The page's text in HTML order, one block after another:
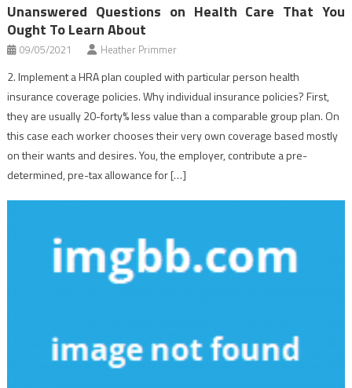
Unanswered Questions on Health Care That You
Ought To Learn About
09/05/2021 Heather Primmer
2. Implement a HRA plan coupled with particular person health
insurance coverage policies. Why individual insurance policies? First,
they are usually 20-forty% less value than a comparable group plan. On
this case each worker chooses their very own coverage based mostly
on their wants and desires. You, the employer, contribute a pre-
determined, pre-tax allowance for […]